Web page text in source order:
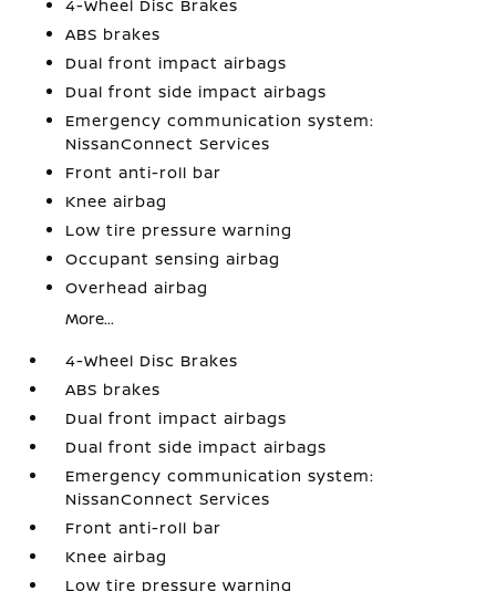
4-Wheel Disc Brakes
ABS brakes
Dual front impact airbags
Dual front side impact airbags
Emergency communication system:
NissanConnect Services
Front anti-roll bar
Knee airbag
Low tire pressure warning
Occupant sensing airbag
Overhead airbag
More...
4-Wheel Disc Brakes
ABS brakes
Dual front impact airbags
Dual front side impact airbags
Emergency communication system:
NissanConnect Services
Front anti-roll bar
Knee airbag
Low tire pressure warning